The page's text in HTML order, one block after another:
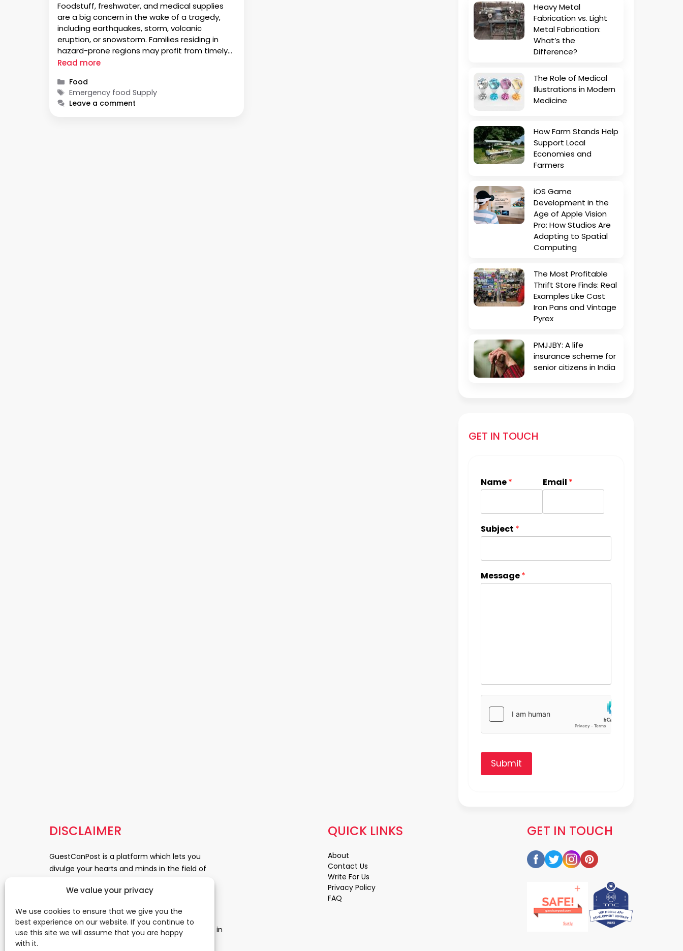
We value your privacy
We use cookies to ensure that we give you the
best experience on our website. If you continue to
use this site we will assume that you are happy
with it.
Foodstuff, freshwater, and medical supplies
are a big concern in the wake of a tragedy,
including earthquakes, storm, volcanic
eruption, or snowstorm. Families residing in
hazard-prone regions may profit from timely
emergency response. You must understand
alleviate discomfort, anxiety, and
inconveniences in the next few days …
Read more
Categories
Food
Tags
Emergency food Supply
Leave a comment
Heavy Metal
Fabrication vs. Light
Metal Fabrication:
What’s the
Difference?
The Role of Medical
Illustrations in Modern
Medicine
How Farm Stands Help
Support Local
Economies and
Farmers
iOS Game
Development in the
Age of Apple Vision
Pro: How Studios Are
Adapting to Spatial
Computing
The Most Profitable
Thrift Store Finds: Real
Examples Like Cast
Iron Pans and Vintage
Pyrex
PMJJBY: A life
insurance scheme for
senior citizens in India
GET IN TOUCH
Name* Email *
Subject *
Message*
Submit
DISCLAIMER
GuestCanPost is a platform which lets you
divulge your hearts and minds in the field of
News, Business and Finance, Education,
Medical and Science. Be a part of this rapidly
growing platform and leave a prominent mark in
GET IN TOUCH
QUICK LINKS
About
Contact Us
Write For Us
Privacy Policy
FAQ